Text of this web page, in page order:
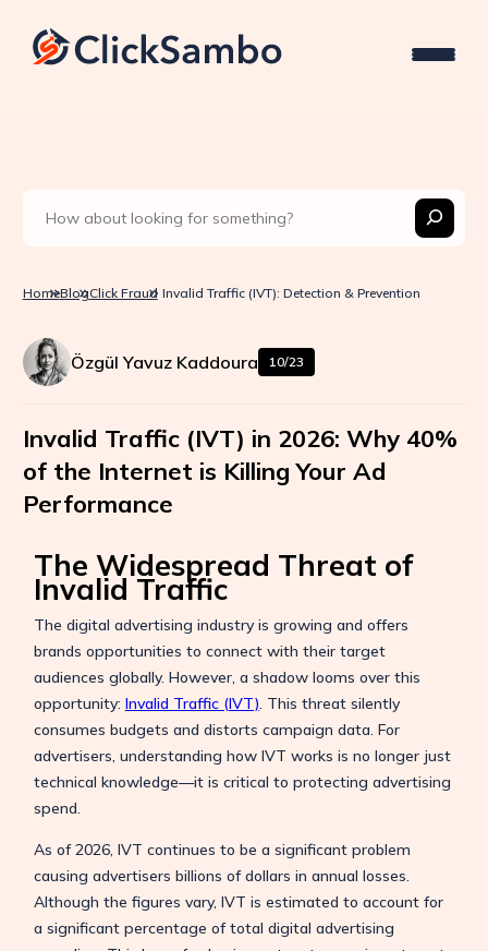
HomeBlogClick Fraud Invalid Traffic (IVT): Detection & Prevention
Özgül Yavuz Kaddoura 10/23
Invalid Traffic (IVT) in 2026: Why 40%
of the Internet is Killing Your Ad
Performance
The Widespread Threat of
Invalid Traffic
The digital advertising industry is growing and offers
brands opportunities to connect with their target
audiences globally. However, a shadow looms over this
opportunity: Invalid Traffic (IVT). This threat silently
consumes budgets and distorts campaign data. For
advertisers, understanding how IVT works is no longer just
technical knowledge—it is critical to protecting advertising
spend.
As of 2026, IVT continues to be a significant problem
causing advertisers billions of dollars in annual losses.
Although the figures vary, IVT is estimated to account for
a significant percentage of total digital advertising